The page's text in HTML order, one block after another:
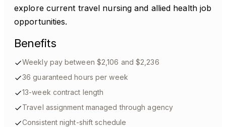
explore current travel nursing and allied health job
opportunities.
Benefits
Weekly pay between $2,106 and $2,236
36 guaranteed hours per week
13-week contract length
Travel assignment managed through agency
Consistent night-shift schedule